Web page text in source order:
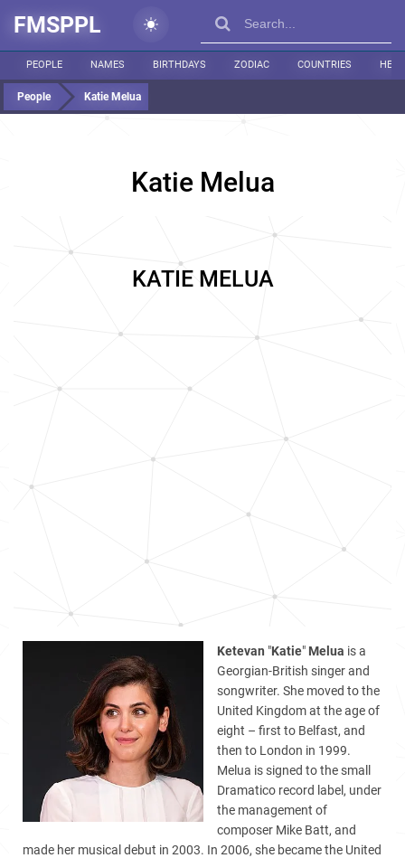
FMSPPL
PEOPLE NAMES BIRTHDAYS ZODIAC COUNTRIES
People Katie Melua
Katie Melua
KATIE MELUA
Ketevan "Katie" Melua is a
Georgian-British singer and
songwriter. She moved to the
United Kingdom at the age of
eight – first to Belfast, and
then to London in 1999.
Melua is signed to the small
Dramatico record label, under
the management of
composer Mike Batt, and
made her musical debut in 2003. In 2006, she became the United